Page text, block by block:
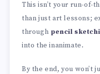
This isn’t your run-of-
than just art lessons;
through pencil
into the inanimate.
By the end, you won’t